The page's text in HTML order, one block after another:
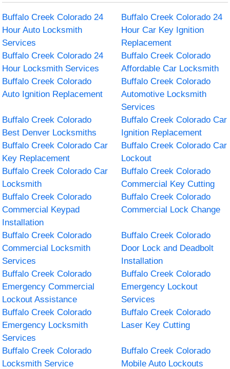
Buffalo Creek Colorado 24
Hour Auto Locksmith
Services
Buffalo Creek Colorado 24
Hour Car Key Ignition
Replacement
Buffalo Creek Colorado 24
Hour Locksmith Services
Buffalo Creek Colorado
Affordable Car Locksmith
Buffalo Creek Colorado
Auto Ignition Replacement
Buffalo Creek Colorado
Automotive Locksmith
Services
Buffalo Creek Colorado
Best Denver Locksmiths
Buffalo Creek Colorado Car
Ignition Replacement
Buffalo Creek Colorado Car
Key Replacement
Buffalo Creek Colorado Car
Lockout
Buffalo Creek Colorado Car
Locksmith
Buffalo Creek Colorado
Commercial Key Cutting
Buffalo Creek Colorado
Commercial Keypad
Installation
Buffalo Creek Colorado
Commercial Lock Change
Buffalo Creek Colorado
Commercial Locksmith
Services
Buffalo Creek Colorado
Door Lock and Deadbolt
Installation
Buffalo Creek Colorado
Emergency Commercial
Lockout Assistance
Buffalo Creek Colorado
Emergency Lockout
Services
Buffalo Creek Colorado
Emergency Locksmith
Services
Buffalo Creek Colorado
Laser Key Cutting
Buffalo Creek Colorado
Locksmith Service
Buffalo Creek Colorado
Mobile Auto Lockouts